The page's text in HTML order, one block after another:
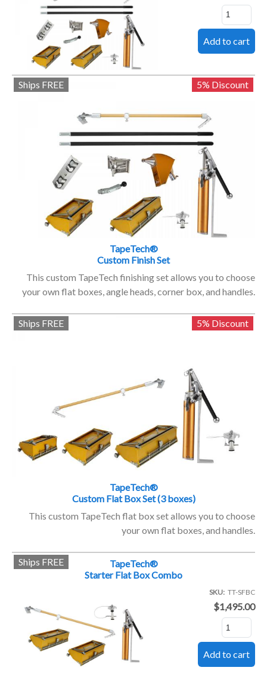
Ships FREE 5% Discount
TapeTech®
Custom Finish Set
This custom TapeTech finishing set allows you to choose
your own flat boxes, angle heads, corner box, and handles.
Ships FREE 5% Discount
TapeTech®
Custom Flat Box Set (3 boxes)
This custom TapeTech flat box set allows you to choose
your own flat boxes, and handles.
TapeTech®
Starter Flat Box Combo
Ships FREE
SKU TT-SFBC
$1,495.00